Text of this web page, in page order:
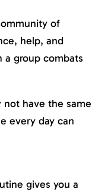
of
help, and
group combats
not have the same
every day can
gives you a